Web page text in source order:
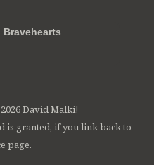
Bravehearts
David Malki!
is granted, if you link back to
page.